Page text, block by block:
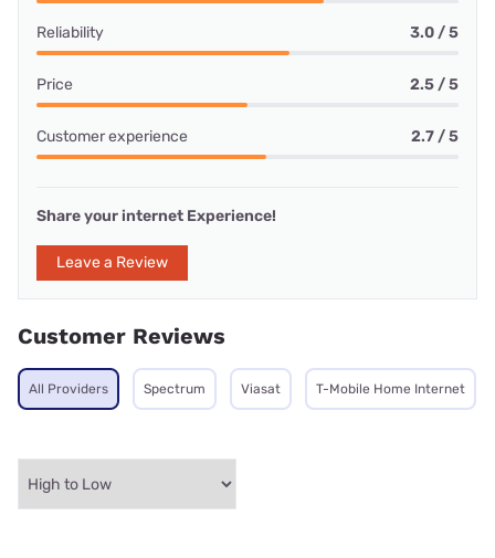
Reliability 3.0 / 5
Price 2.5 / 5
Customer experience 2.7 / 5
Share your internet Experience!
Leave a Review
Customer Reviews
All Providers Spectrum Viasat T-Mobile Home Internet